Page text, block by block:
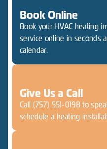
Book Online
Book your HVAC heating
service online in seconds
calendar.
Give Us a Call
Call (757) 551-0198 to
schedule a heating